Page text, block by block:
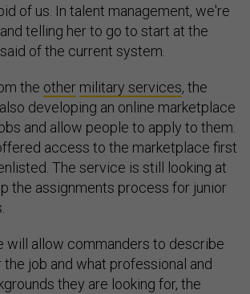
of us. In talent management, we're
telling her to go to start at the
of the current system.
the other military services, the
developing an online marketplace
and allow people to apply to them.
access to the marketplace first
The service is still looking at
the assignments process for junior
will allow commanders to describe
job and what professional and
they are looking for, the